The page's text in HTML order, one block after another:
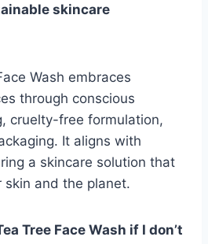
skincare
Wash embraces
through conscious
cruelty-free formulation,
It aligns with
a skincare solution that
skin and the planet.
Tree Face Wash if I don’t